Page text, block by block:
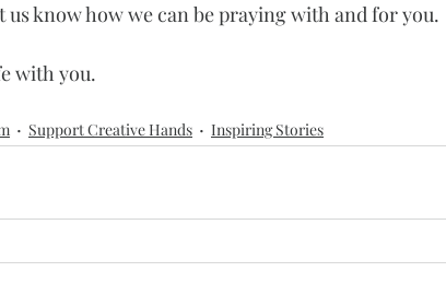
us know how we can be praying with and for you.
with you.
Support Creative Hands Inspiring Stories